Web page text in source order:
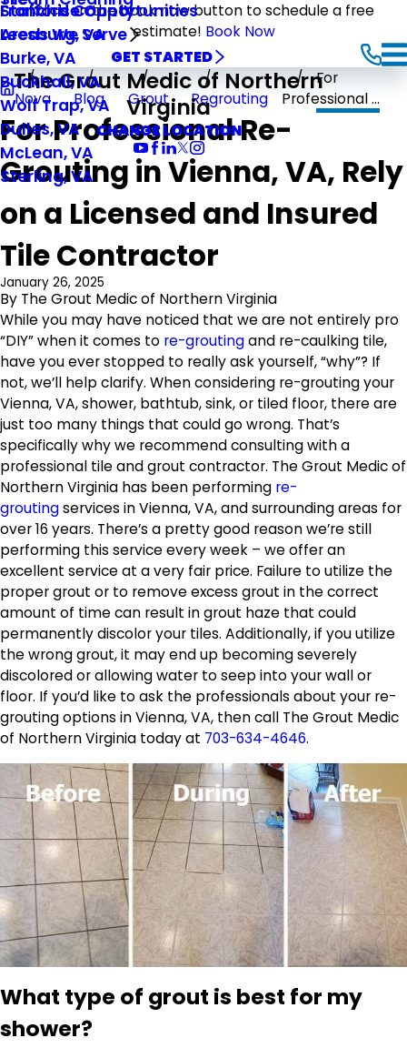
Click on the book now button to schedule a free
estimate! Book Now
Franchise Opportunities
Areas We Serve
Stafford County
Leesburg, VA
Burke, VA
Buckhall, VA
Wolf Trap, VA
Dulles, VA
McLean, VA
Sterling, VA
GET STARTED
The Grout Medic of Northern
Virginia
CHANGE LOCATION
Nova Blog Grout Regrouting
For
Professional ...
For Professional Re-
Grouting in Vienna, VA, Rely
on a Licensed and Insured
Tile Contractor
January 26, 2025
By The Grout Medic of Northern Virginia
While you may have noticed that we are not entirely pro
“DIY” when it comes to re-groutingand re-caulking tile,
have you ever stopped to really ask yourself, “why”? If
not, we’ll help clarify. When considering re-grouting your
Vienna, VA, shower, bathtub, sink, or tiled floor, there are
just too many things that could go wrong. That’s
specifically why we recommend consulting with a
professional tile and grout contractor. The Grout Medic of
Northern Virginia has been performing re-
groutingservices in Vienna, VA, and surrounding areas for
over 16 years. There’s a pretty good reason we’re still
performing this service every week – we offer an
excellent service at a very fair price. Failure to utilize the
proper grout or to remove excess grout in the correct
amount of time can result in grout haze that could
permanently discolor your tiles. Additionally, if you utilize
the wrong grout, it may end up becoming severely
discolored or allowing water to seep into your wall or
floor. If you’d like to ask the professionals about your re-
grouting options in Vienna, VA, then call The Grout Medic
of Northern Virginia today at 703-634-4646.
What type of grout is best for my
shower?